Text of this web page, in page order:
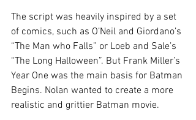
The script was heavily inspired by a set
of comics, such as O’Neil and Giordano’s
“The Man who Falls” or Loeb and Sale’s
“The Long Halloween”. But Frank Miller’s
Year One was the main basis for Batman
Begins. Nolan wanted to create a more
realistic and grittier Batman movie.